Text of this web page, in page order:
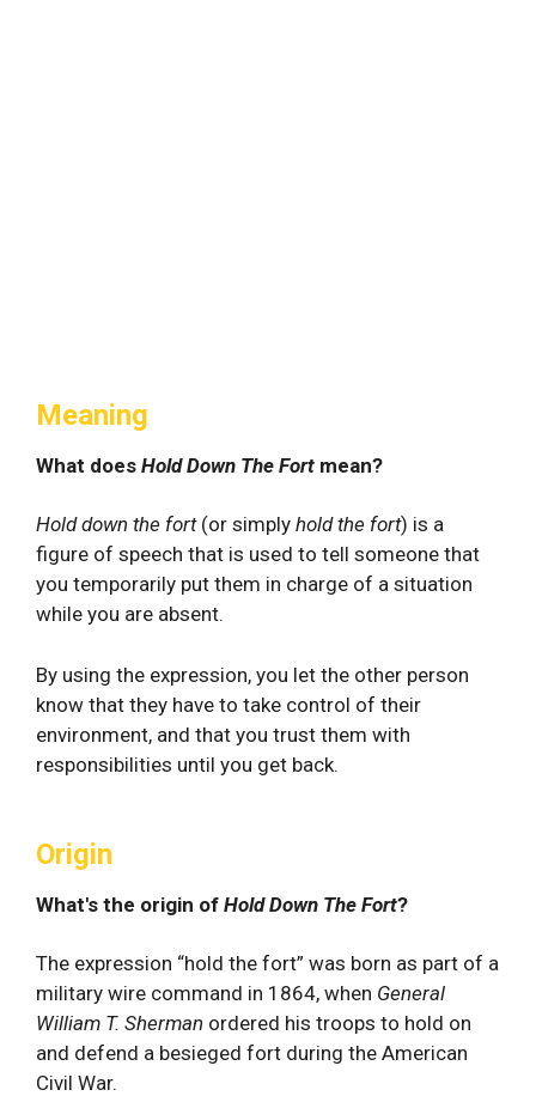
Meaning
What does Hold Down The Fort mean?
Hold down the fort (or simply hold the fort) is a
figure of speech that is used to tell someone that
you temporarily put them in charge of a situation
while you are absent.
By using the expression, you let the other person
know that they have to take control of their
environment, and that you trust them with
responsibilities until you get back.
Origin
What's the origin of Hold Down The Fort?
The expression “hold the fort” was born as part of a
military wire command in 1864, when General
William T. Sherman ordered his troops to hold on
and defend a besieged fort during the American
Civil War.